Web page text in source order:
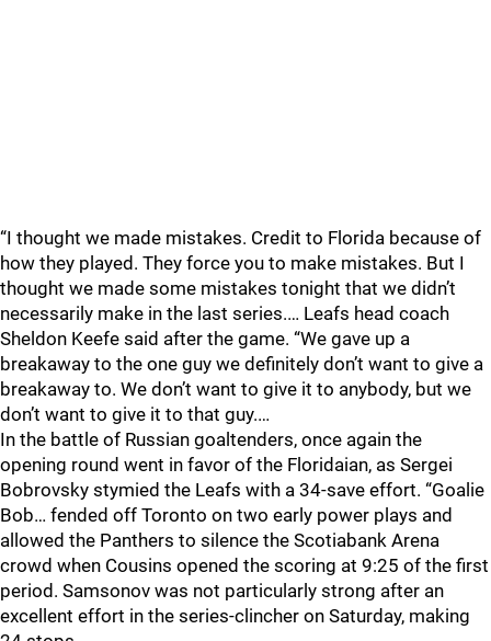
“I thought we made mistakes. Credit to Florida because of
how they played. They force you to make mistakes. But I
thought we made some mistakes tonight that we didn’t
necessarily make in the last series.… Leafs head coach
Sheldon Keefe said after the game. “We gave up a
breakaway to the one guy we definitely don’t want to give a
breakaway to. We don’t want to give it to anybody, but we
don’t want to give it to that guy.…
In the battle of Russian goaltenders, once again the
opening round went in favor of the Floridaian, as Sergei
Bobrovsky stymied the Leafs with a 34-save effort. “Goalie
Bob… fended off Toronto on two early power plays and
allowed the Panthers to silence the Scotiabank Arena
crowd when Cousins opened the scoring at 9:25 of the first
period. Samsonov was not particularly strong after an
excellent effort in the series-clincher on Saturday, making